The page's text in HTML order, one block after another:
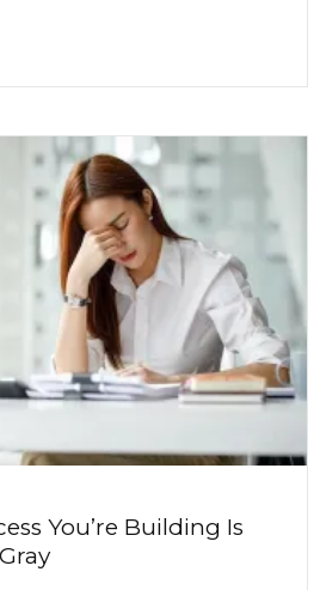
You’re Building Is